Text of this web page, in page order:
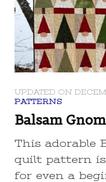
UPDATED ON
PATTERNS
Balsam
This adorable
quilt pattern
for even a